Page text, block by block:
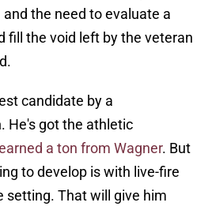
the need to evaluate a
fill the void left by the veteran
candidate by a
He's got the athletic
a ton from Wagner. But
to develop is with live-fire
setting. That will give him